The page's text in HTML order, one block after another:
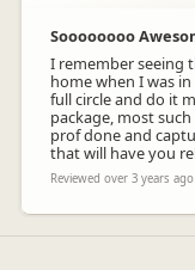
Soooooooo
I remember seeing
home when I was
full circle and do it
package, most
prof done and
that will have you
Reviewed over 3 years